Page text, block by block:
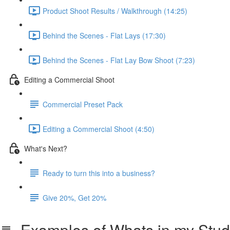
Product Shoot Results / Walkthrough (14:25)
Behind the Scenes - Flat Lays (17:30)
Behind the Scenes - Flat Lay Bow Shoot (7:23)
Editing a Commercial Shoot
Commercial Preset Pack
Editing a Commercial Shoot (4:50)
What's Next?
Ready to turn this into a business?
Give 20%, Get 20%